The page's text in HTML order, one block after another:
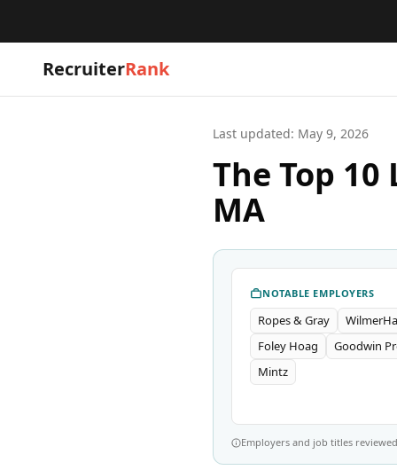
RecruiterRank
Last updated: May 9, 2026
The Top
MA
NOTABLE EMPLOYERS
Ropes & Gray
Foley Hoag
Goodwin
Mintz
Employers and job titles